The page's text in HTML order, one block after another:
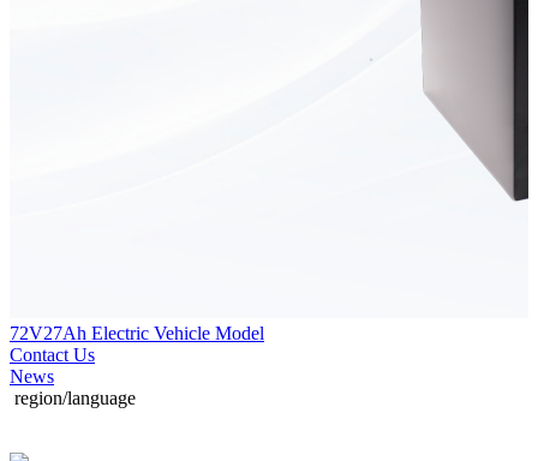
72V27Ah Electric Vehicle Model
Contact Us
News
region/language